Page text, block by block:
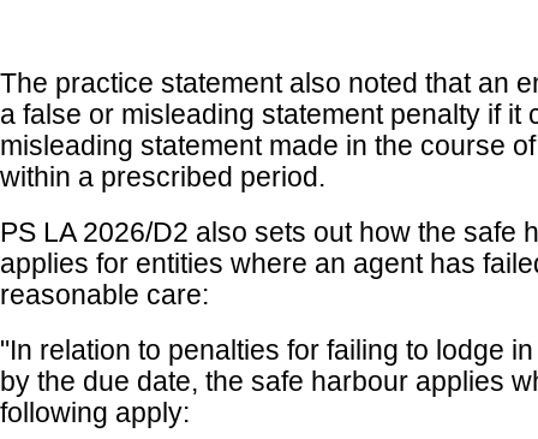
The practice statement also noted that an
a false or misleading statement penalty if it
misleading statement made in the course
within a prescribed period.
PS LA 2026/D2 also sets out how the safe
applies for entities where an agent has
reasonable care:
"In relation to penalties for failing to lodge
by the due date, the safe harbour applies
following apply: